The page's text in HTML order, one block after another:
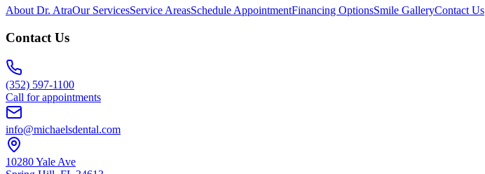
About Dr. AtraOur ServicesService AreasSchedule AppointmentFinancing OptionsSmile GalleryContact Us
Contact Us
(352) 597-1100
Call for appointments
info@michaelsdental.com
10280 Yale Ave